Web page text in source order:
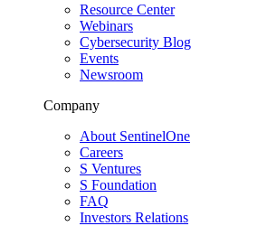
Resource Center
Webinars
Cybersecurity Blog
Events
Newsroom
Company
About SentinelOne
Careers
S Ventures
S Foundation
FAQ
Investors Relations